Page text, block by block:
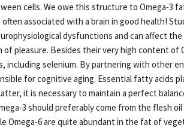
cells. We owe this structure to Omega-3
associated with a brain in good health!
dysfunctions and can affect
pleasure. Besides their very high content of
including selenium. By partnering with other
for cognitive aging. Essential fatty acids
it is necessary to maintain a perfect
3 should preferably come from the flesh
Omega-6 are quite abundant in the fat of